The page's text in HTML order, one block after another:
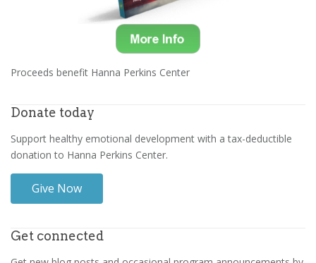
Proceeds benefit Hanna Perkins Center
Donate today
Support healthy emotional development with a tax-deductible
donation to Hanna Perkins Center.
Give Now
Get connected